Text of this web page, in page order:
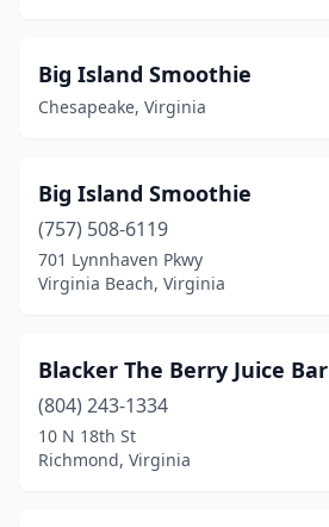
Harrisonburg(3)
Haymarket
Herndon (3)
King George(1)
Lorton(1)
Lynchburg(3)
Manassas(6)
Big Island Smoothie
Chesapeake, Virginia
Big Island Smoothie
(757) 508-6119
701 Lynnhaven Pkwy
Virginia Beach, Virginia
Blacker The Berry Juice Bar
(804) 243-1334
10 N 18th St
Richmond, Virginia